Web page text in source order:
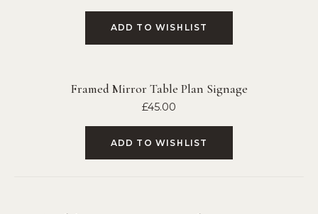
ADD TO WISHLIST
Framed Mirror Table Plan Signage
£45.00
ADD TO WISHLIST